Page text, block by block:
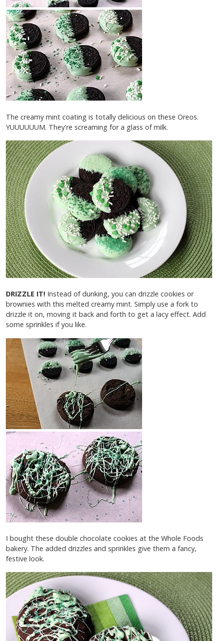
The creamy mint coating is totally delicious on these Oreos.
YUUUUUUM. They're screaming for a glass of milk.
DRIZZLE IT! Instead of dunking, you can drizzle cookies or
brownies with this melted creamy mint. Simply use a fork to
drizzle it on, moving it back and forth to get a lacy effect. Add
some sprinkles if you like.
I bought these double chocolate cookies at the Whole Foods
bakery. The added drizzles and sprinkles give them a fancy,
festive look.